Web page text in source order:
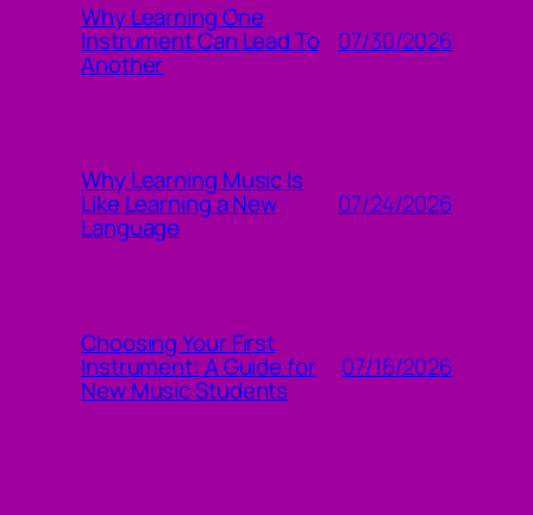
Why Learning One
Instrument Can Lead To
Another
07/30/2026
Why Learning Music Is
Like Learning a New
Language
07/24/2026
Choosing Your First
Instrument: A Guide for
New Music Students
07/16/2026